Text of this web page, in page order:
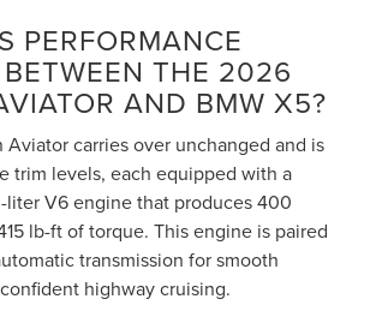
PERFORMANCE
THE 2026
AND BMW X5?
carries over unchanged and is
trim levels, each equipped with a
liter V6 engine that produces 400
lb-ft of torque. This engine is paired
transmission for smooth
highway cruising.